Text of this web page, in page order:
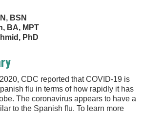
BSN
BA, MPT
PhD
CDC reported that COVID-19 is
flu in terms of how rapidly it has
The coronavirus appears to have a
to the Spanish flu. To learn more